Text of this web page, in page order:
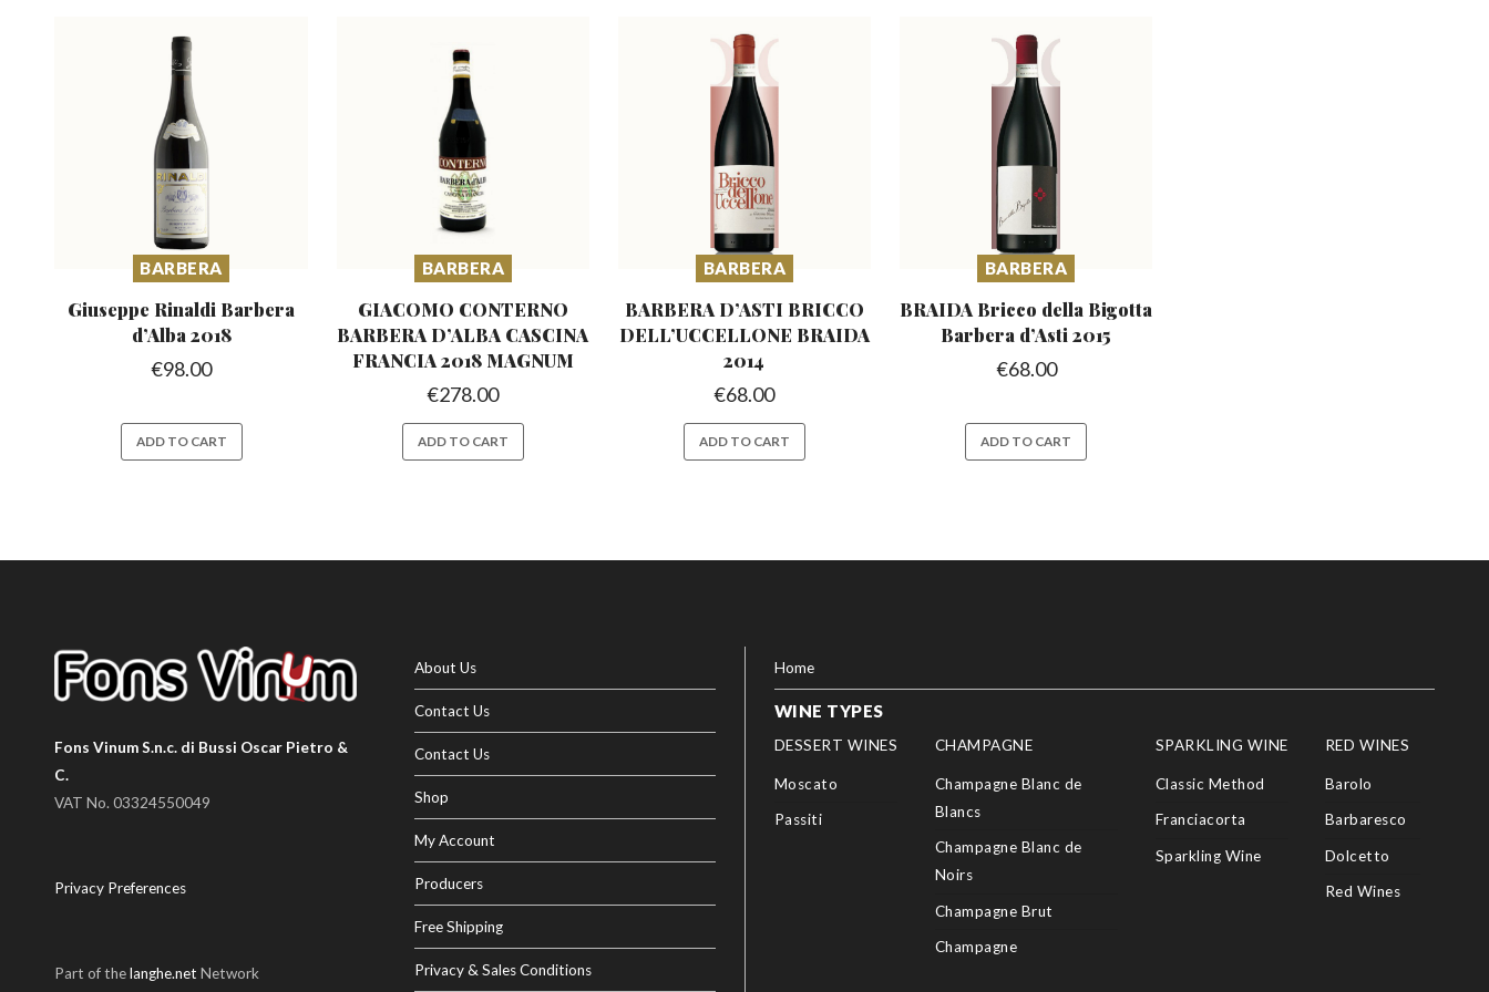
BARBERA
Giuseppe Rinaldi Barbera
d’Alba 2018
€98.00
ADD TO CART
BARBERA
GIACOMO CONTERNO
BARBERA D’ALBA CASCINA
FRANCIA 2018 MAGNUM
€278.00
ADD TO CART
BARBERA
BARBERA D’ASTI BRICCO
DELL’UCCELLONE BRAIDA
2014
€68.00
ADD TO CART
BARBERA
BRAIDA Bricco della Bigotta
Barbera d’Asti 2015
€68.00
ADD TO CART
Fons Vinum S.n.c. di Bussi Oscar Pietro &
C.
VAT No. 03324550049
Privacy Preferences
Part of thelanghe.net Network
About Us
Contact Us
Contact Us
Shop
My Account
Producers
Free Shipping
Privacy & Sales Conditions
Home
WINE TYPES
DESSERT WINES
Moscato
Passiti
CHAMPAGNE
Champagne Blanc de
Blancs
Champagne Blanc de
Noirs
Champagne Brut
Champagne
SPARKLING WINE
Classic Method
Franciacorta
Sparkling Wine
RED WINES
Barolo
Barbaresco
Dolcetto
Red Wines